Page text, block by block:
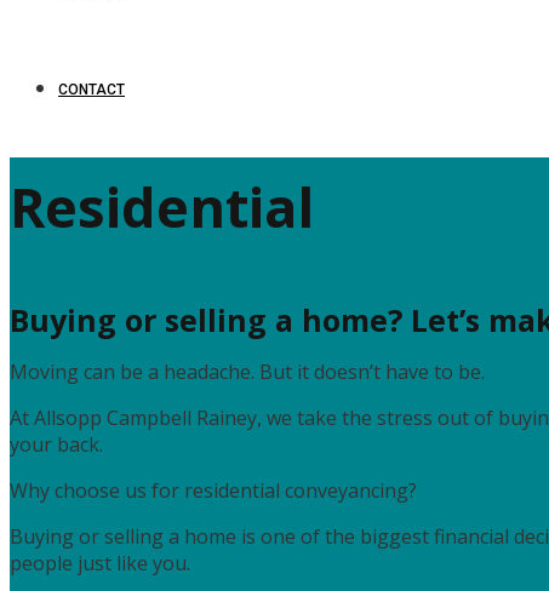
CONTACT
Residential
Buying or selling a home? Let’s
Moving can be a headache. But it doesn’t have to be.
At Allsopp Campbell Rainey, we take the stress out of
your back.
Why choose us for residential conveyancing?
Buying or selling a home is one of the biggest financial
people just like you.